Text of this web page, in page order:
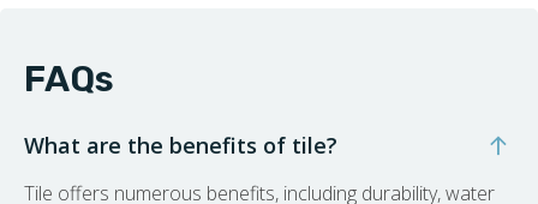
FAQs
What are the benefits of tile?
Tile offers numerous benefits, including durability, water